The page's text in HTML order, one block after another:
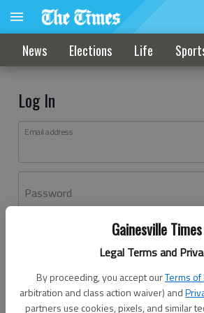
Gainesville Times
Legal Terms and
By proceeding, you accept ourTerms
arbitration and class action waiver) and
partners use cookies, pixels, and similar
News Elections Life
Log In
Email address
Password
Don't have an account yet?Register
Log In